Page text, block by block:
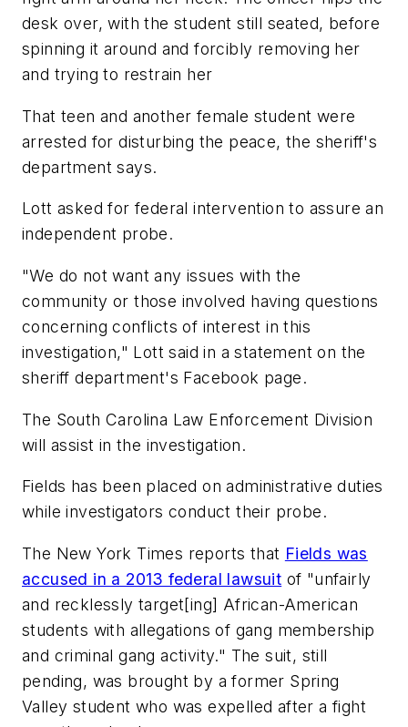
desk over, with the student still seated, before
spinning it around and forcibly removing her
and trying to restrain her
That teen and another female student were
arrested for disturbing the peace, the sheriff's
department says.
Lott asked for federal intervention to assure an
independent probe.
"We do not want any issues with the
community or those involved having questions
concerning conflicts of interest in this
investigation," Lott said in a statement on the
sheriff department's Facebook page.
The South Carolina Law Enforcement Division
will assist in the investigation.
Fields has been placed on administrative duties
while investigators conduct their probe.
The New York Times reports that Fields was
accused in a 2013 federal lawsuit of "unfairly
and recklessly target[ing] African-American
students with allegations of gang membership
and criminal gang activity." The suit, still
pending, was brought by a former Spring
Valley student who was expelled after a fight